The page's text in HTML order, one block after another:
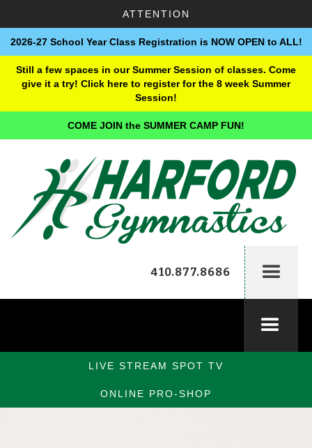
ATTENTION
2026-27 School Year Class Registration is NOW OPEN to ALL!
Still a few spaces in our Summer Session of classes. Come
give it a try! Click here to register for the 8 week Summer
Session!
COME JOIN the SUMMER CAMP FUN!
410.877.8686
LIVE STREAM SPOT TV
ONLINE PRO-SHOP